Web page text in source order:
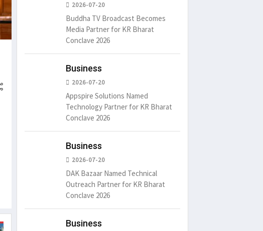
2026-07-20
Buddha TV Broadcast Becomes
Media Partner for KR Bharat
Conclave 2026
Business
2026-07-20
Appspire Solutions Named
Technology Partner for KR Bharat
Conclave 2026
Business
2026-07-20
DAK Bazaar Named Technical
Outreach Partner for KR Bharat
Conclave 2026
Business